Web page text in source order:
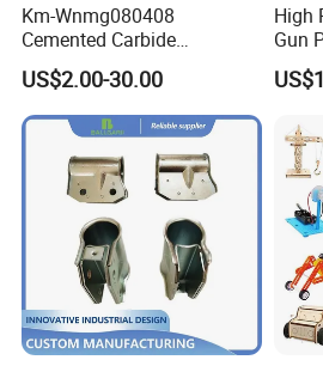
Km-Wnmg080408
Cemented Carbide
Threading Turning Insert
CNC Lathe Blade Tool
US$2.00-30.00
High
Gun